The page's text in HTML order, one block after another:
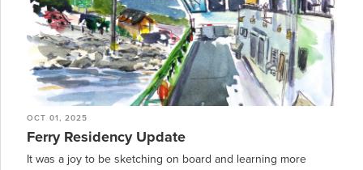
OCT 01, 2025
Ferry Residency Update
It was a joy to be sketching on board and learning more